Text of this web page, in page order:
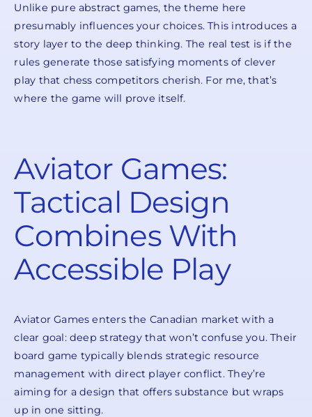
Unlike pure abstract games, the theme here
presumably influences your choices. This introduces a
story layer to the deep thinking. The real test is if the
rules generate those satisfying moments of clever
play that chess competitors cherish. For me, that’s
where the game will prove itself.
Aviator Games:
Tactical Design
Combines With
Accessible Play
Aviator Games enters the Canadian market with a
clear goal: deep strategy that won’t confuse you. Their
board game typically blends strategic resource
management with direct player conflict. They’re
aiming for a design that offers substance but wraps
up in one sitting.